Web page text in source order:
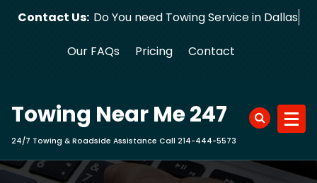
Contact Us: Do You need Towing Service in Dallas?
Our FAQs Pricing Contact
Towing Near Me 247
24/7 Towing & Roadside Assistance Call 214-444-5573